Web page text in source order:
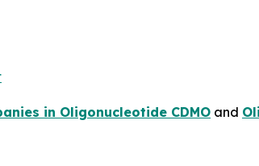
in Oligonucleotide CDMO and